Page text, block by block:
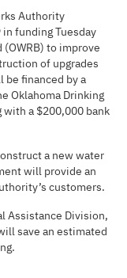
Authority
funding Tuesday
to improve
of upgrades
financed by a
Oklahoma Drinking
with a $200,000 bank
a new water
will provide an
customers.
Assistance Division,
save an estimated